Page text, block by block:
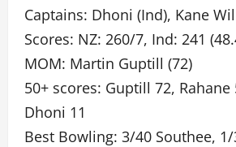
Captains: Dhoni (Ind), Kane
Scores: NZ: 260/7, Ind: 241
MOM: Martin Guptill (72)
50+ scores: Guptill 72, Rahane
Dhoni 11
Best Bowling: 3/40 Southee,